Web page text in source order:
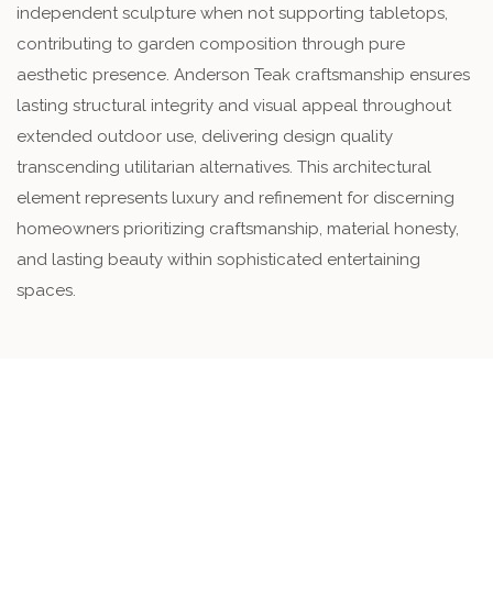
independent sculpture when not supporting tabletops,
contributing to garden composition through pure
aesthetic presence. Anderson Teak craftsmanship ensures
lasting structural integrity and visual appeal throughout
extended outdoor use, delivering design quality
transcending utilitarian alternatives. This architectural
element represents luxury and refinement for discerning
homeowners prioritizing craftsmanship, material honesty,
and lasting beauty within sophisticated entertaining
spaces.